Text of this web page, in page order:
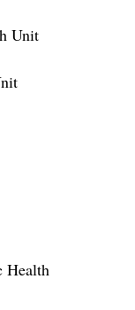
Unit
Health